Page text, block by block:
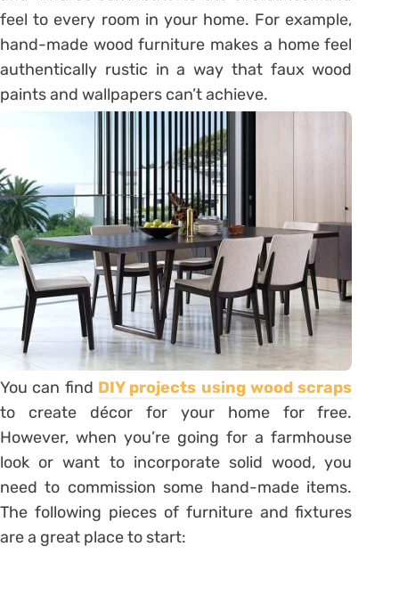
feel to every room in your home. For example,
hand-made wood furniture makes a home feel
authentically rustic in a way that faux wood
paints and wallpapers can’t achieve.
You can find DIY projects using wood scraps
to create décor for your home for free.
However, when you’re going for a farmhouse
look or want to incorporate solid wood, you
need to commission some hand-made items.
The following pieces of furniture and fixtures
are a great place to start: